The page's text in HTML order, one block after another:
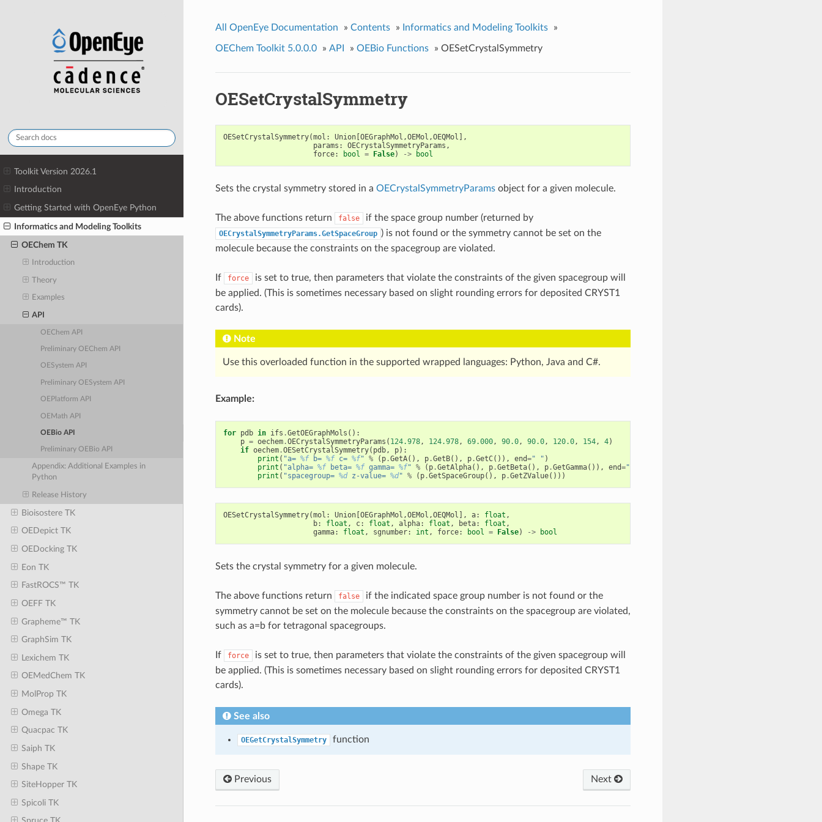
Toolkit Version 2026.1
Introduction
Getting Started with OpenEye Python
Informatics and Modeling Toolkits
OEChem TK
Introduction
Theory
Examples
API
OEChem API
Preliminary OEChem API
OESystem API
Preliminary OESystem API
OEPlatform API
OEMath API
OEBio API
Preliminary OEBio API
Appendix: Additional Examples in
Python
Release History
Bioisostere TK
OEDepict TK
OEDocking TK
Eon TK
FastROCS™ TK
OEFF TK
Grapheme™ TK
GraphSim TK
Lexichem TK
OEMedChem TK
MolProp TK
Omega TK
Quacpac TK
Saiph TK
Shape TK
SiteHopper TK
Spicoli TK
All OpenEye Documentation » Contents » Informatics and Modeling Toolkits »
OEChem Toolkit 5.0.0.0 » API » OEBio Functions » OESetCrystalSymmetry
OESetCrystalSymmetry
OESetCrystalSymmetry(mol : Union[OEGraphMol ,OEMol ,OEQMol ],
params : OECrystalSymmetryParams ,
force: bool = False) -> bool
Sets the crystal symmetry stored in a OECrystalSymmetryParamsobject for a given molecule.
The above functions return false if the space group number (returned by
OECrystalSymmetryParams.GetSpaceGroup ) is not found or the symmetry cannot be set on the
molecule because the constraints on the spacegroup are violated.
If force
is set to true, then parameters that violate the constraints of the given spacegroup will
be applied. (This is sometimes necessary based on slight rounding errors for deposited CRYST1
cards).
Note
Use this overloaded function in the supported wrapped languages: Python, Java and C#.
Example:
for pdb in ifs .GetOEGraphMols ():
p = oechem.OECrystalSymmetryParams ( 124.978, 124.978, 69.000, 90.0, 90.0, 120.0, 154, 4)
if oechem.OESetCrystalSymmetry( pdb, p):
print ( "a= %f b= %f c= %f" % ( p.GetA(), p.GetB(), p.GetC()), end=" " )
print ( "alpha= %f beta= %f gamma= %f" % ( p.GetAlpha(), p.GetBeta(), p.GetGamma()), end=" "
print ( "spacegroup= %d z-value= %d" % ( p.GetSpaceGroup(), p.GetZValue()))
OESetCrystalSymmetry(mol : Union[OEGraphMol ,OEMol ,OEQMol ], a: float ,
b: float , c: float , alpha: float , beta: float ,
gamma: float , sgnumber: int , force: bool = False) -> bool
Sets the crystal symmetry for a given molecule.
The above functions return false
if the indicated space group number is not found or the
symmetry cannot be set on the molecule because the constraints on the spacegroup are violated,
such as a=b for tetragonal spacegroups.
If force
is set to true, then parameters that violate the constraints of the given spacegroup will
be applied. (This is sometimes necessary based on slight rounding errors for deposited CRYST1
cards).
See also
OEGetCrystalSymmetry function
Previous Next